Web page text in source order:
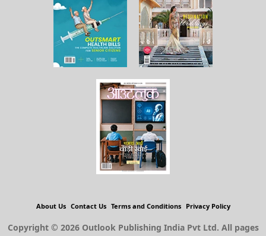
About Us Contact Us Terms and Conditions Privacy Policy
Copyright © 2026 Outlook Publishing India Pvt Ltd. All pages